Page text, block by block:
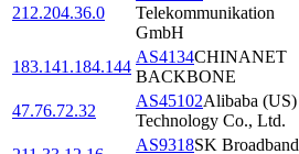
212.204.36.0
Telekommunikation
GmbH
183.141.184.144
AS4134CHINANET
BACKBONE
47.76.72.32
AS45102Alibaba (US)
Technology Co., Ltd.
AS9318SK Broadband